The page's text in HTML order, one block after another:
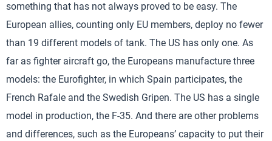
something that has not always proved to be easy. The
European allies, counting only EU members, deploy no fewer
than 19 different models of tank. The US has only one. As
far as fighter aircraft go, the Europeans manufacture three
models: the Eurofighter, in which Spain participates, the
French Rafale and the Swedish Gripen. The US has a single
model in production, the F-35. And there are other problems
and differences, such as the Europeans’ capacity to put their